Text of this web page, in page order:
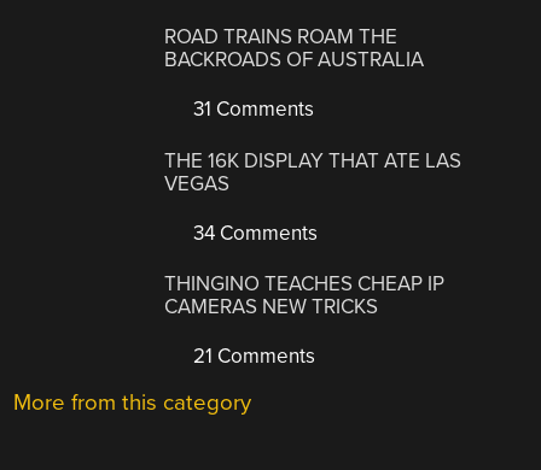
ROAD TRAINS ROAM THE
BACKROADS OF AUSTRALIA
31 Comments
THE 16K DISPLAY THAT ATE LAS
VEGAS
34 Comments
THINGINO TEACHES CHEAP IP
CAMERAS NEW TRICKS
21 Comments
More from this category